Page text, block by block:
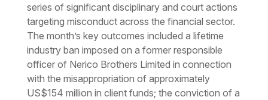
series of significant disciplinary and court actions
targeting misconduct across the financial sector.
The month’s key outcomes included a lifetime
industry ban imposed on a former responsible
officer of Nerico Brothers Limited in connection
with the misappropriation of approximately
US$154 million in client funds; the conviction of a